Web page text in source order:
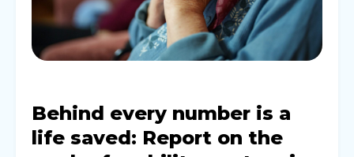
Behind every number is a
life saved: Report on the